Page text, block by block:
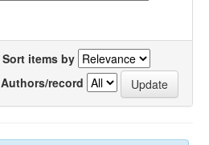
Sort items by
Authors/record